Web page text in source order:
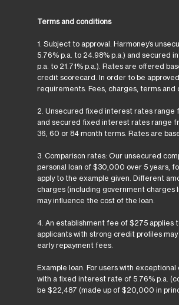
Terms and conditions
1. Subject to approval. Harmoney’s
5.76% p.a. to 24.98% p.a.) and secured
p.a. to 21.71% p.a.). Rates are offered
credit scorecard. In order to be
requirements. Fees, charges, terms and
2. Unsecured fixed interest rates range
and secured fixed interest rates range
36, 60 or 84 month terms. Rates are
3. Comparison rates: Our unsecured
personal loan of $30,000 over 5 years,
apply to the example given. Different
charges (including government charges
may influence the cost of the loan.
4. An establishment fee of $275 applies
applicants with strong credit profiles
early repayment fees.
Example loan. For users with
with a fixed interest rate of 5.76% p.a.
be $22,487 (made up of $20,000 in